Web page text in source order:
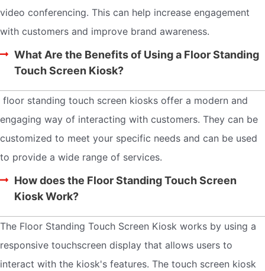
video conferencing. This can help increase engagement
with customers and improve brand awareness.
What Are the Benefits of Using a Floor Standing
Touch Screen Kiosk?
floor standing touch screen kiosks offer a modern and
engaging way of interacting with customers. They can be
customized to meet your specific needs and can be used
to provide a wide range of services.
How does the Floor Standing Touch Screen
Kiosk Work?
The Floor Standing Touch Screen Kiosk works by using a
responsive touchscreen display that allows users to
interact with the kiosk's features. The touch screen kiosk